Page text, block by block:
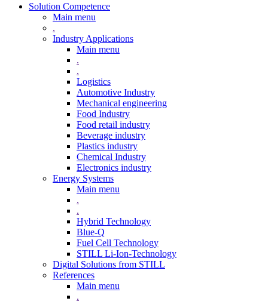
Solution Competence
Main menu
.
Industry Applications
Main menu
.
.
Logistics
Automotive Industry
Mechanical engineering
Food Industry
Food retail industry
Beverage industry
Plastics industry
Chemical Industry
Electronics industry
Energy Systems
Main menu
.
.
Hybrid Technology
Blue-Q
Fuel Cell Technology
STILL Li-Ion-Technology
Digital Solutions from STILL
References
Main menu
.